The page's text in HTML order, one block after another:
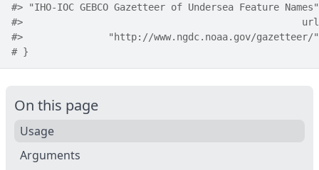
#> "IHO-IOC GEBCO Gazetteer of Undersea Feature
#>
#>
"http://www.ngdc.noaa.gov/
# }
On this page
Usage
Arguments